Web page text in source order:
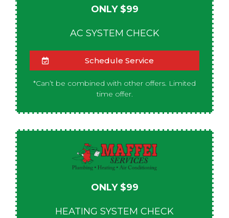
ONLY $99
AC SYSTEM CHECK
Schedule Service
*Can’t be combined with other offers. Limited
time offer.
ONLY $99
HEATING SYSTEM CHECK